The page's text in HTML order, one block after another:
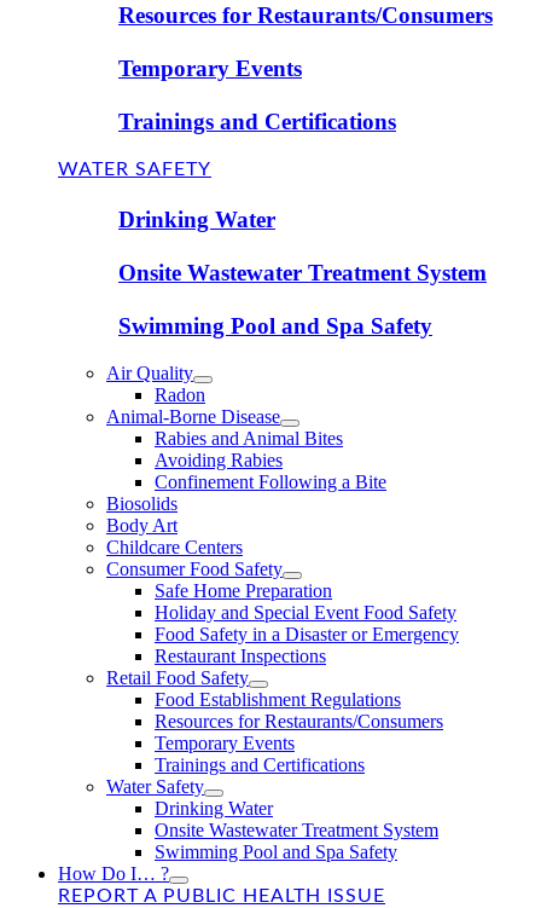
Resources for Restaurants/Consumers
Temporary Events
Trainings and Certifications
WATER SAFETY
Drinking Water
Onsite Wastewater Treatment System
Swimming Pool and Spa Safety
Air Quality
Radon
Animal-Borne Disease
Rabies and Animal Bites
Avoiding Rabies
Confinement Following a Bite
Biosolids
Body Art
Childcare Centers
Consumer Food Safety
Safe Home Preparation
Holiday and Special Event Food Safety
Food Safety in a Disaster or Emergency
Restaurant Inspections
Retail Food Safety
Food Establishment Regulations
Resources for Restaurants/Consumers
Temporary Events
Trainings and Certifications
Water Safety
Drinking Water
Onsite Wastewater Treatment System
Swimming Pool and Spa Safety
How Do I… ?
REPORT A PUBLIC HEALTH ISSUE